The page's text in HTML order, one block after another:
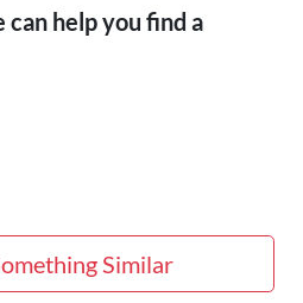
help you find a
Similar